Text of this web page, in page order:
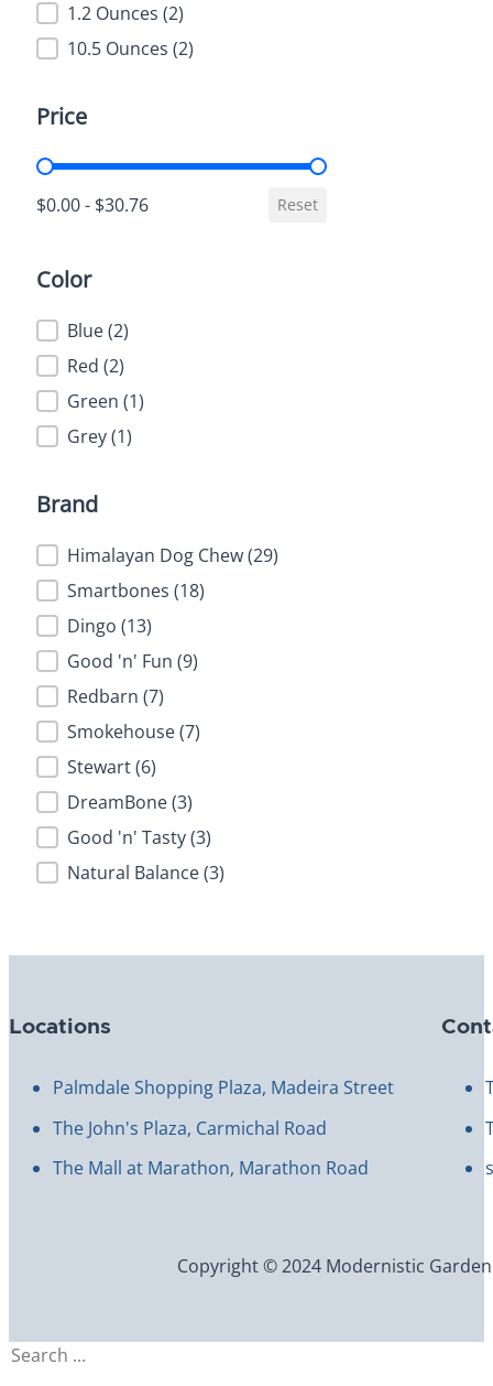
1.2 Ounces (2)
10.5 Ounces (2)
Price
Price
$0.00 - $30.76 Reset
Color
Color
Blue(2)
Red (2)
Green (1)
Grey(1)
Brand
BrandHimalayan Dog Chew(29)
Smartbones (18)
Dingo (13)
Good 'n' Fun (9)
Redbarn (7)
Smokehouse(7)
Stewart(6)
DreamBone(3)
Good 'n' Tasty(3)
Natural Balance(3)
Locations
Palmdale Shopping Plaza, Madeira Street
The John's Plaza, Carmichal Road
The Mall at Marathon, Marathon Road
Copyright © 2024 Modernistic
Search